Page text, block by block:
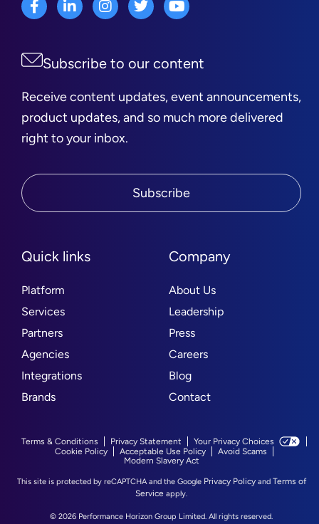
Quick links
Platform
Services
Partners
Agencies
Integrations
Brands
Company
About Us
Leadership
Press
Careers
Blog
Contact
Subscribe to our content
Receive content updates, event announcements,
product updates, and so much more delivered
right to your inbox.
Subscribe
Terms & Conditions Privacy Statement
Your Privacy Choices
Cookie Policy
Acceptable Use Policy
Avoid Scams
Modern Slavery Act
This site is protected by reCAPTCHA and the Google Privacy Policyand Terms of
Service apply.
© 2026 Performance Horizon Group Limited. All rights reserved.